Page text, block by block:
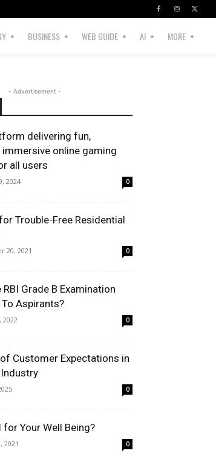
BUSINESS WEB GUIDE AI MORE
- Advertisement -
delivering fun,
immersive online gaming
all users
2024 0
Trouble-Free Residential
20, 2021 0
RBI Grade B Examination
Aspirants?
2022 0
Customer Expectations in
0
for Your Well Being?
2021 0